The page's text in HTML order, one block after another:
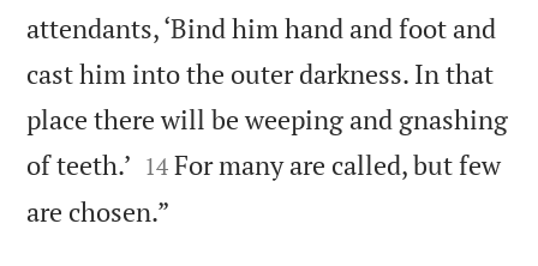
attendants, ‘Bind him hand and foot and
cast him into the outer darkness. In that
place there will be weeping and gnashing
of teeth.’ 

14 For many are called, but few
are chosen.”